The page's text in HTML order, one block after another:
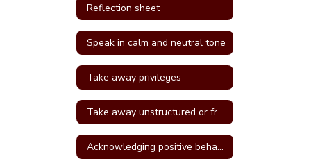
Reflection sheet
Speak in calm and neutral tone
Take away privileges
Take away unstructured or free time
Acknowledging positive behavior